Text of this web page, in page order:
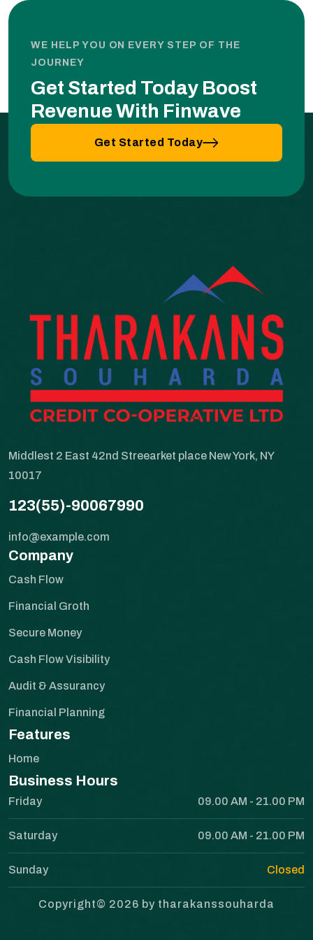
WE HELP YOU ON EVERY STEP OF THE
JOURNEY
Get Started Today Boost
Revenue With Finwave
Get Started Today
Middlest 2 East 42nd Streearket place New York, NY
10017
123(55)-90067990
info@example.com
Company
Cash Flow
Financial Groth
Secure Money
Cash Flow Visibility
Audit & Assurancy
Financial Planning
Features
Home
Business Hours
Friday 09.00 AM - 21.00 PM
Saturday 09.00 AM - 21.00 PM
Sunday Closed
Copyright© 2026 by tharakanssouharda